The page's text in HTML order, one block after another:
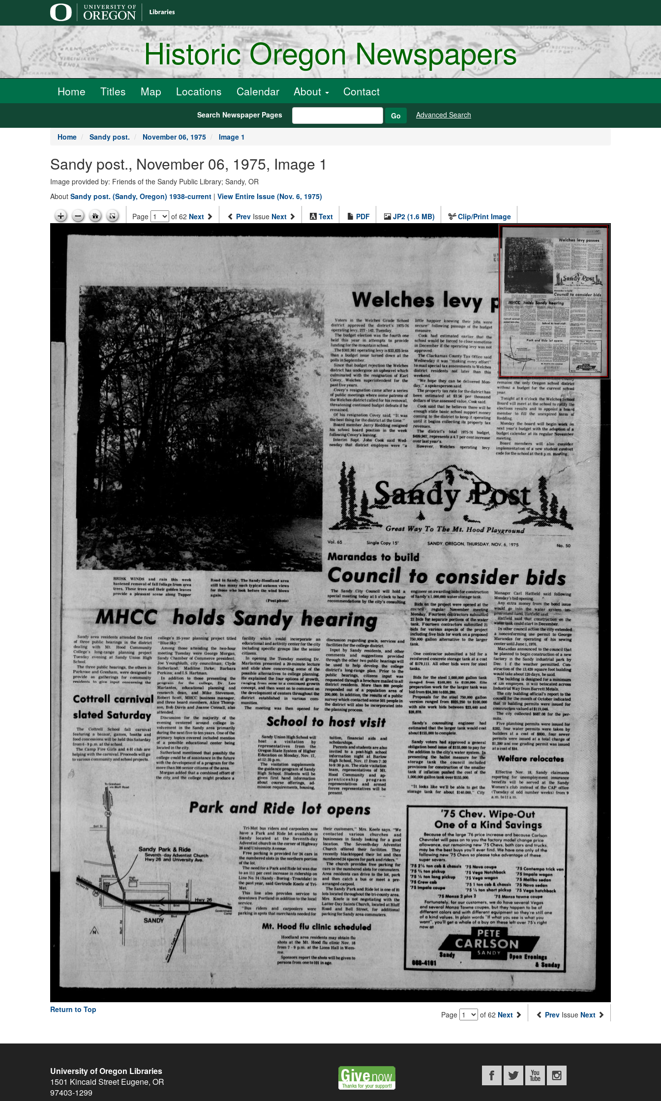
Historic Oregon Newspapers
Home Titles Map Locations Calendar About Contact
Search Newspaper Pages Go Advanced Search
Home Sandy post. November 06, 1975 Image 1
Sandy post., November 06, 1975, Image 1
Image provided by: Friends of the Sandy Public Library; Sandy, OR
About Sandy post. (Sandy, Oregon) 1938-current | View Entire Issue (Nov. 6, 1975)
Page of 62 Next Prev Issue Next Text PDF JP2 (1.6 MB) Clip/Print Image
Return to Top
Page of 62 Next Prev Issue Next
University of Oregon Libraries
1501 Kincaid Street Eugene, OR
97403-1299